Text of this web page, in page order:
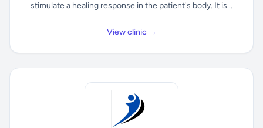
stimulate a healing response in the patient's body. It is...
View clinic →